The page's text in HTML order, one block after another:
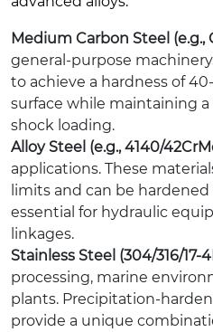
Medium Carbon Steel (e.g.,
general-purpose
to achieve a hardness of
surface while maintaining
shock loading.
Alloy Steel (e.g., 4140/
applications. These
limits and can be hardened
essential for hydraulic
linkages.
Stainless Steel (304/316/17-
processing, marine
plants. Precipitation-
provide a unique